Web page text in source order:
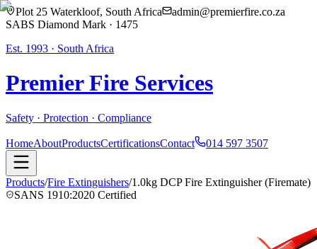
Plot 25 Waterkloof, South Africa
admin@premierfire.co.za
SABS Diamond Mark · 1475
Est. 1993 · South Africa
Premier Fire Services
Safety · Protection · Compliance
HomeAboutProductsCertificationsContact 014 597 3507
Products/Fire Extinguishers/1.0kg DCP Fire Extinguisher (Firemate)
SANS 1910:2020 Certified